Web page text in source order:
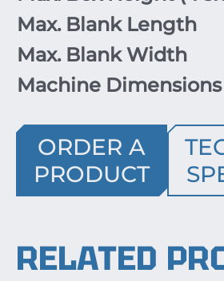
Max. Blank Length
Max. Blank Width
Machine Dimensions
ORDER A
PRODUCT
RELATED